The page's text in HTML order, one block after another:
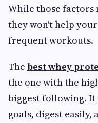
While those factors
they won't help
frequent workouts.
The best whey
the one with the
biggest following. It
goals, digest